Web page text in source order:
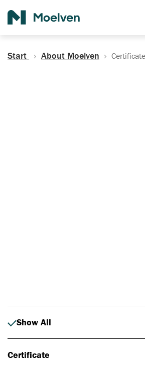
Start About Moelven
Show All
Certificate